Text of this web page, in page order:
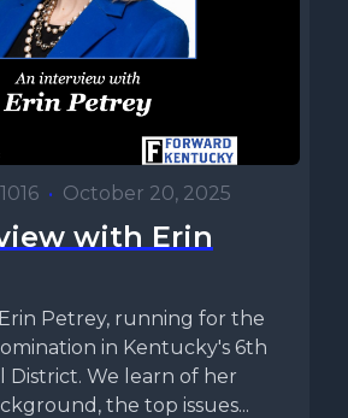
• October 20, 2025
with Erin
Petrey, running for the
in Kentucky's 6th
District. We learn of her
the top issues...